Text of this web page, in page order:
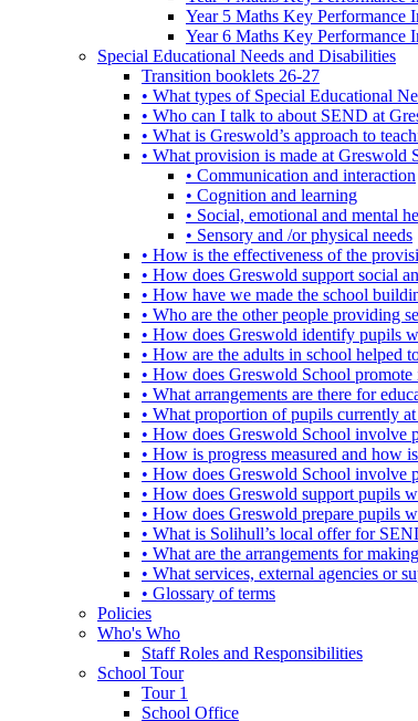
Year 5 Maths Key Performance
Year 6 Maths Key Performance
Special Educational Needs and Disabilities
Transition booklets 26-27
• What types of Special Educational
• Who can I talk to about SEND at
• What is Greswold’s approach to
• What provision is made at
• Communication and interaction
• Cognition and learning
• Social, emotional and mental
• Sensory and /or physical needs
• How is the effectiveness of the
• How does Greswold support social
• How have we made the school
• Who are the other people providing
• How does Greswold identify pupils
• How are the adults in school
• How does Greswold School
• What arrangements are there for
• What proportion of pupils currently
• How does Greswold School involve
• How is progress measured and how
• How does Greswold School involve
• How does Greswold support pupils
• How does Greswold prepare pupils
• What is Solihull’s local offer for
• What are the arrangements for
• What services, external agencies or
• Glossary of terms
Policies
Who's Who
Staff Roles and Responsibilities
School Tour
Tour 1
School Office